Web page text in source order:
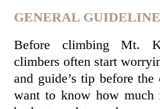
GENERAL
Before climbing Mt.
climbers often start
and guide’s tip before
want to know how